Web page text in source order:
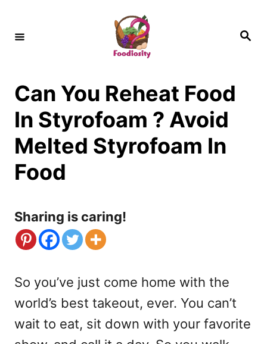
S
Can You Reheat Food
In Styrofoam ? Avoid
Melted Styrofoam In
Food
Sharing is caring!
So you’ve just come home with the
world’s best takeout, ever. You can’t
wait to eat, sit down with your favorite